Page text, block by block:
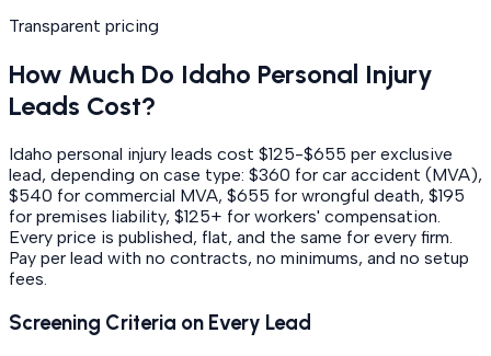
Transparent pricing
How Much Do Idaho Personal Injury
Leads Cost?
Idaho personal injury leads cost $125-$655 per exclusive
lead, depending on case type: $360 for car accident (MVA),
$540 for commercial MVA, $655 for wrongful death, $195
for premises liability, $125+ for workers' compensation.
Every price is published, flat, and the same for every firm.
Pay per lead with no contracts, no minimums, and no setup
fees.
Screening Criteria on Every Lead